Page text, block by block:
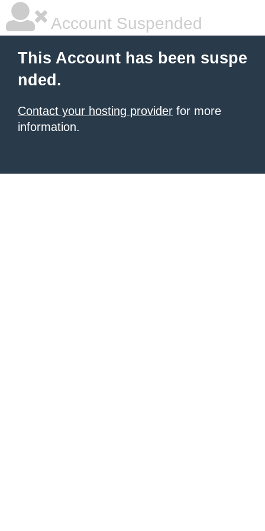
Account Suspended
This Account has been suspe
nded.
Contact your hosting provider for more
information.